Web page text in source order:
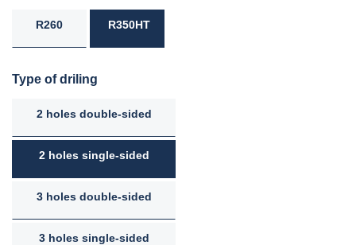
R260 R350HT
Type of driling
2 holes double-sided
2 holes single-sided
3 holes double-sided
3 holes single-sided